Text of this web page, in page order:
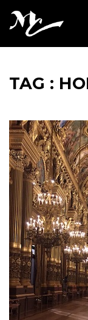
TAG :